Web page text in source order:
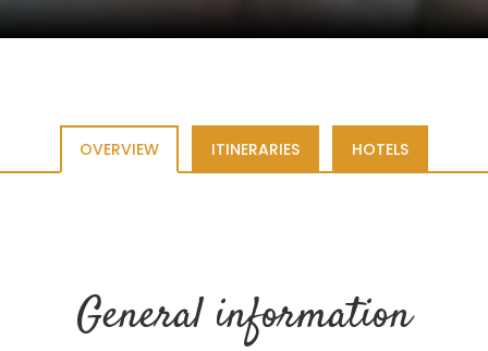
OVERVIEW ITINERARIES HOTELS
General information